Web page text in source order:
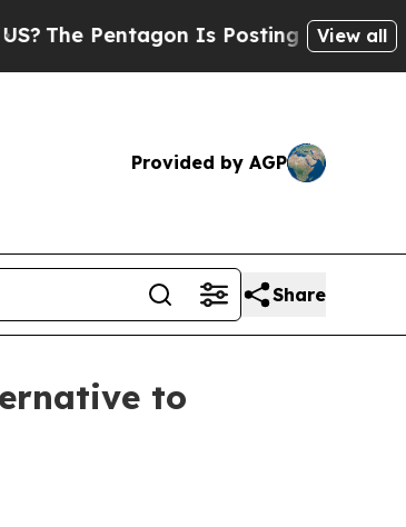
Pentagon Is Posting Cryptic Biblical
View all
Provided by AGP
Share
to